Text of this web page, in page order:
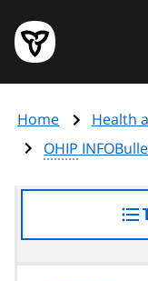
main
content
Government
of
page
Home
Health
OHIP